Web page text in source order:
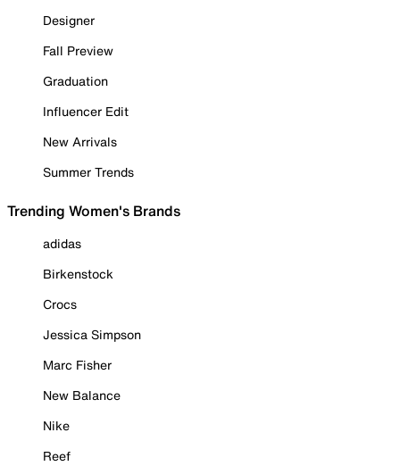
Designer
Fall Preview
Graduation
Influencer Edit
New Arrivals
Summer Trends
Trending Women's Brands
adidas
Birkenstock
Crocs
Jessica Simpson
Marc Fisher
New Balance
Nike
Reef